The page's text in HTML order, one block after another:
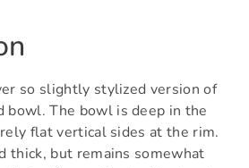
so slightly stylized version of
bowl. The bowl is deep in the
flat vertical sides at the rim.
thick, but remains somewhat